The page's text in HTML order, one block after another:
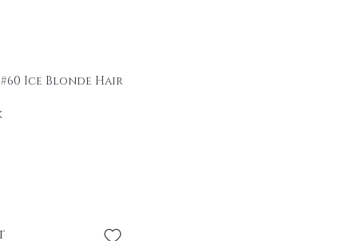
Price
Ice Blonde Hair
\professional